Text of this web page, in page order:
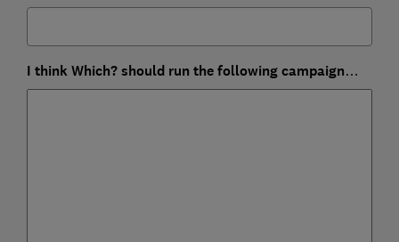
I think Which? should run the following campaign…